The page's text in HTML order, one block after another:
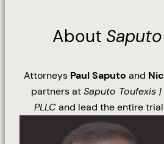
About
Attorneys Paul Saputo and
partners atSaputo Toufexis
PLLCand lead the entire